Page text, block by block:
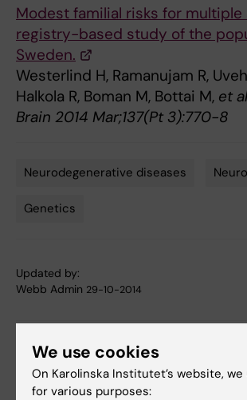
Modest familial risks for multiple
registry-based study of the
Sweden.
Westerlind H, Ramanujam R,
Halkola R, Boman M, Bottai M, et al
Brain 2014 Mar;137(Pt 3):770-8
Neurodegenerative diseases
Genetics
Updated by:
Webb Admin 29-10-2014
Share
We use cookies
On Karolinska Institutet’s website,
for various purposes: